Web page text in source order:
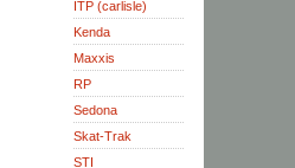
ITP (carlisle)
Kenda
Maxxis
RP
Sedona
Skat-Trak
STI